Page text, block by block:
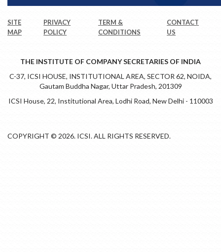
SITE
MAP
PRIVACY
POLICY
TERM &
CONDITIONS
CONTACT
US
THE INSTITUTE OF COMPANY SECRETARIES OF INDIA
C-37, ICSI HOUSE, INSTITUTIONAL AREA, SECTOR 62, NOIDA,
Gautam Buddha Nagar, Uttar Pradesh, 201309
ICSI House, 22, Institutional Area, Lodhi Road, New Delhi - 110003
COPYRIGHT © 2026. ICSI. ALL RIGHTS RESERVED.